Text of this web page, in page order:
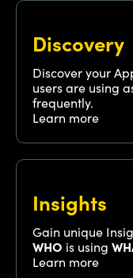
Discovery
Discover your
users are using
frequently.
Learn more
Insights
Gain unique
WHO is using
Learn more